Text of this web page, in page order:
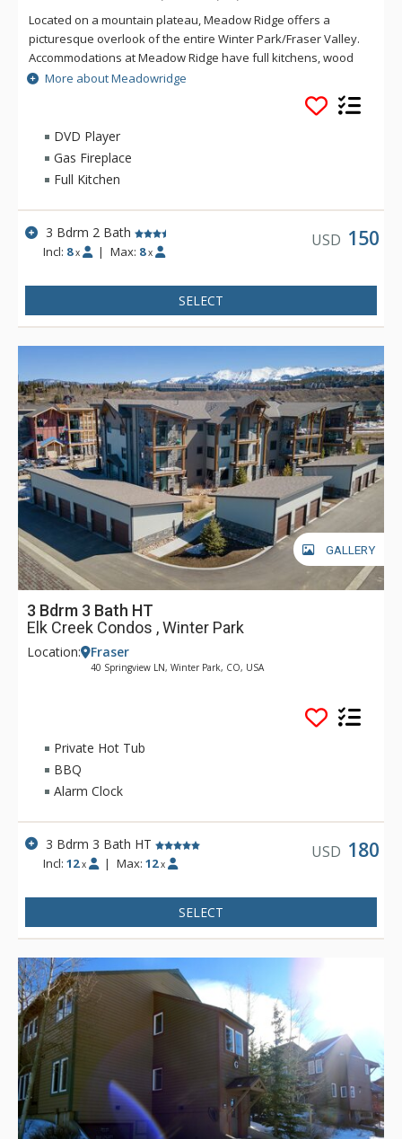
Located on a mountain plateau, Meadow Ridge offers a
picturesque overlook of the entire Winter Park/Fraser Valley.
Accommodations at Meadow Ridge have full kitchens, wood
burning fireplaces and depending on the unit's location,
either a private balcony or patio. Meadow Ridge is location
five miles away from the ski resort and within walking
distance to Club Meadow Ridge, featuring an outdoor heated
pool, outdoor hot tubs, indoor fitness facilities, steam room,
racquetball and tennis courts, laundry facilities, wireless
internet access at the clubhouse, and meeting room space.
More about Meadowridge
DVD Player
Gas Fireplace
Full Kitchen
3 Bdrm 2 Bath
Incl: 8 x | Max: 8 x
USD 150
SELECT
GALLERY
3 Bdrm 3 Bath HT
Elk Creek Condos , Winter Park
Location: Fraser
40 Springview LN, Winter Park, CO, USA
Private Hot Tub
BBQ
Alarm Clock
3 Bdrm 3 Bath HT
Incl:12 x | Max: 12 x
USD 180
SELECT